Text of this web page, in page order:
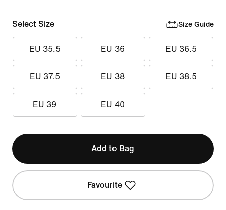
Select Size Size Guide
EU 35.5 EU 36 EU 36.5
EU 37.5 EU 38 EU 38.5
EU 39 EU 40
Add to Bag
Favourite